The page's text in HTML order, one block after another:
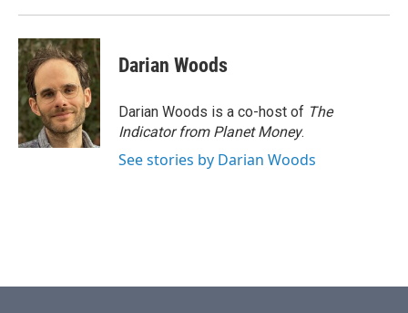
Darian Woods
Darian Woods is a co-host of The
Indicator from Planet Money.
See stories by Darian Woods